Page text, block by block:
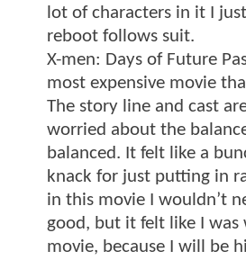
lot of characters in it I
reboot follows suit.
X-men: Days of Future
most expensive movie
The story line and cast
worried about the
balanced. It felt like a
knack for just putting in
in this movie I wouldn’t
good, but it felt like I was
movie, because I will be